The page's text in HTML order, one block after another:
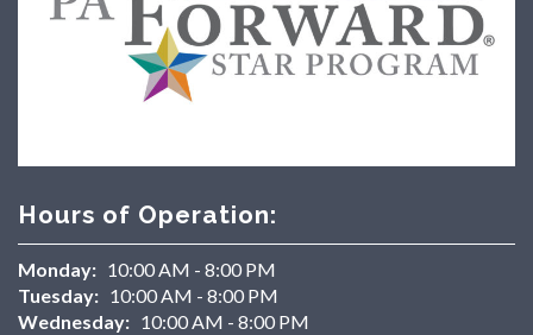
Hours of Operation:
Monday: 10:00 AM - 8:00 PM
Tuesday: 10:00 AM - 8:00 PM
Wednesday: 10:00 AM - 8:00 PM